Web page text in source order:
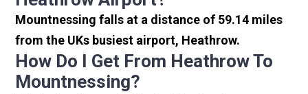
Mountnessing falls at a distance of 59.14 miles
from the UKs busiest airport, Heathrow.
How Do I Get From Heathrow To
Mountnessing?